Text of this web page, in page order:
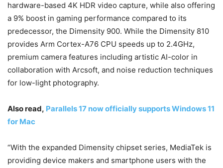
hardware-based 4K HDR video capture, while also offering
a 9% boost in gaming performance compared to its
predecessor, the Dimensity 900. While the Dimensity 810
provides Arm Cortex-A76 CPU speeds up to 2.4GHz,
premium camera features including artistic AI-color in
collaboration with Arcsoft, and noise reduction techniques
for low-light photography.
Also read, Parallels 17 now officially supports Windows 11
for Mac
“With the expanded Dimensity chipset series, MediaTek is
providing device makers and smartphone users with the